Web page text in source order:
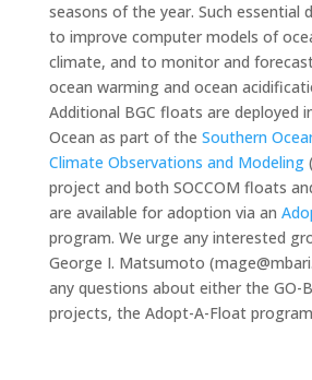
seasons of the year. Such essential
to improve computer models of
climate, and to monitor and
ocean warming and ocean
Additional BGC floats are deployed
Ocean as part of the Southern
Climate Observations and Modeling
project and both SOCCOM floats
are available for adoption via an
program. We urge any interested
George I. Matsumoto
any questions about either the GO-
projects, the Adopt-A-Float